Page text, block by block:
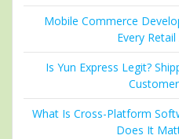
Mobile Commerce
Every
Is Yun Express Legit?
What Is Cross-Platform
Does It